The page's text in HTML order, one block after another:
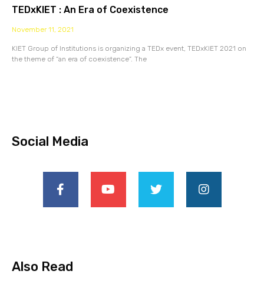
TEDxKIET : An Era of Coexistence
November 11, 2021
KIET Group of Institutions is organizing a TEDx event, TEDxKIET 2021 on
the theme of “an era of coexistence”. The
Social Media
Also Read